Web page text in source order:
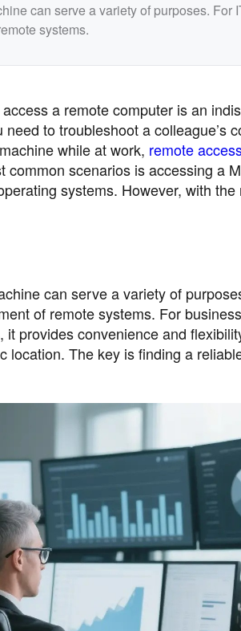
can serve a variety of purposes. For
systems.
a remote computer is an
to troubleshoot a colleague’s
while at work, remote
scenarios is accessing a
systems. However, with
can serve a variety of
of remote systems. For
provides convenience and
The key is finding a